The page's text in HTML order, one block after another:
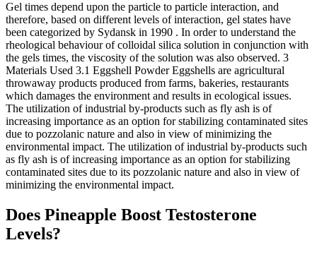
Gel times depend upon the particle to particle interaction, and
therefore, based on different levels of interaction, gel states have
been categorized by Sydansk in 1990 . In order to understand the
rheological behaviour of colloidal silica solution in conjunction with
the gels times, the viscosity of the solution was also observed. 3
Materials Used 3.1 Eggshell Powder Eggshells are agricultural
throwaway products produced from farms, bakeries, restaurants
which damages the environment and results in ecological issues.
The utilization of industrial by-products such as fly ash is of
increasing importance as an option for stabilizing contaminated sites
due to pozzolanic nature and also in view of minimizing the
environmental impact. The utilization of industrial by-products such
as fly ash is of increasing importance as an option for stabilizing
contaminated sites due to its pozzolanic nature and also in view of
minimizing the environmental impact.
Does Pineapple Boost Testosterone
Levels?